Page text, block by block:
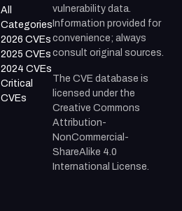
All
Categories
2026 CVEs
2025 CVEs
2024 CVEs
Critical
CVEs
vulnerability data.
Information provided for
convenience; always
consult original sources.
The CVE database is
licensed under the
Creative Commons
Attribution-
NonCommercial-
ShareAlike 4.0
International License.